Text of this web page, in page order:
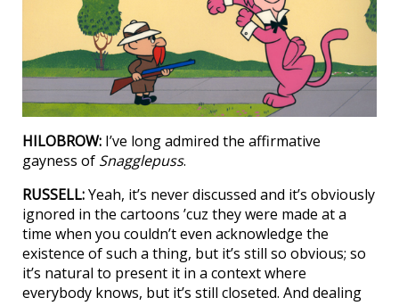
HILOBROW: I’ve long admired the affirmative
gayness of Snagglepuss.
RUSSELL:Yeah, it’s never discussed and it’s obviously
ignored in the cartoons ’cuz they were made at a
time when you couldn’t even acknowledge the
existence of such a thing, but it’s still so obvious; so
it’s natural to present it in a context where
everybody knows, but it’s still closeted. And dealing